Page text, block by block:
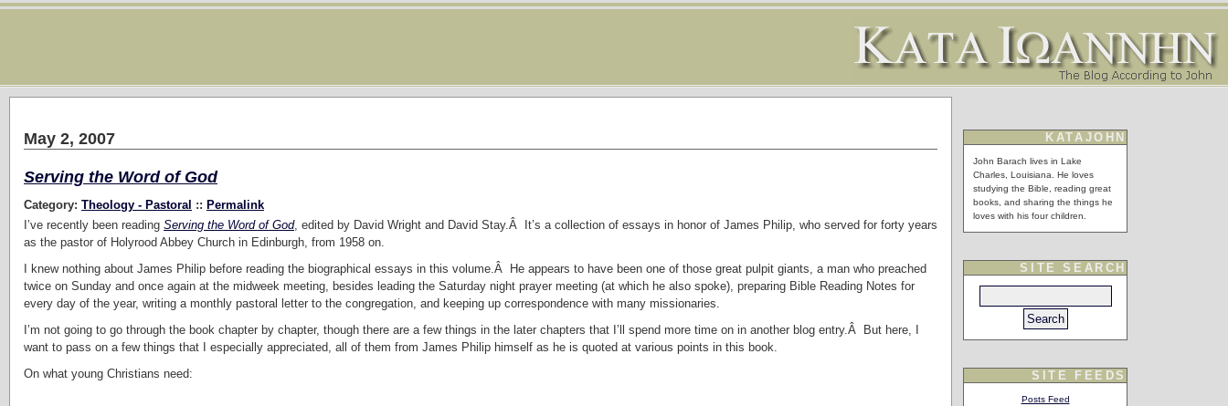
May 2, 2007
Serving the Word of God
Category: Theology - Pastoral :: Permalink
I’ve recently been reading Serving the Word of God, edited by David Wright and David Stay.Â It’s a collection of essays in honor of James Philip, who served for forty years
as the pastor of Holyrood Abbey Church in Edinburgh, from 1958 on.
I knew nothing about James Philip before reading the biographical essays in this volume.Â He appears to have been one of those great pulpit giants, a man who preached
twice on Sunday and once again at the midweek meeting, besides leading the Saturday night prayer meeting (at which he also spoke), preparing Bible Reading Notes for
every day of the year, writing a monthly pastoral letter to the congregation, and keeping up correspondence with many missionaries.
I’m not going to go through the book chapter by chapter, though there are a few things in the later chapters that I’ll spend more time on in another blog entry.Â But here, I
want to pass on a few things that I especially appreciated, all of them from James Philip himself as he is quoted at various points in this book.
On what young Christians need:
KATAJOHN
John Barach lives in Lake
Charles, Louisiana. He loves
studying the Bible, reading great
books, and sharing the things he
loves with his four children.
SITE SEARCH
SITE FEEDS
Posts Feed